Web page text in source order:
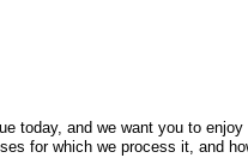
today, and we want you to
for which we process it, and